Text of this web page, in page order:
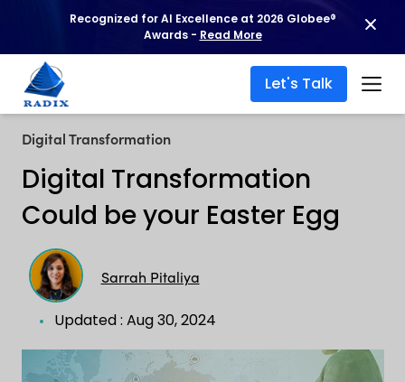
Recognized for AI Excellence at 2026 Globee®
Awards - Read More
Let's Talk
Digital Transformation
Digital Transformation
Could be your Easter Egg
Sarrah Pitaliya
Updated : Aug 30, 2024